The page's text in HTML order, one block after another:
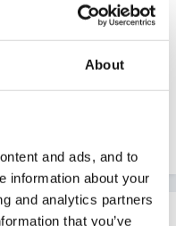
About
and ads, and to
information about your
and analytics partners
that you’ve
made sign to what it
bits'